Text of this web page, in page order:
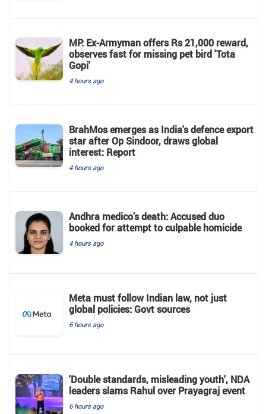
MP: Ex-Armyman offers Rs 21,000 reward,
observes fast for missing pet bird 'Tota
Gopi'
4 hours ago
BrahMos emerges as India's defence export
star after Op Sindoor, draws global
interest: Report
4 hours ago
Andhra medico’s death: Accused duo
booked for attempt to culpable homicide
4 hours ago
Meta must follow Indian law, not just
global policies: Govt sources
6 hours ago
'Double standards, misleading youth', NDA
leaders slams Rahul over Prayagraj event
6 hours ago